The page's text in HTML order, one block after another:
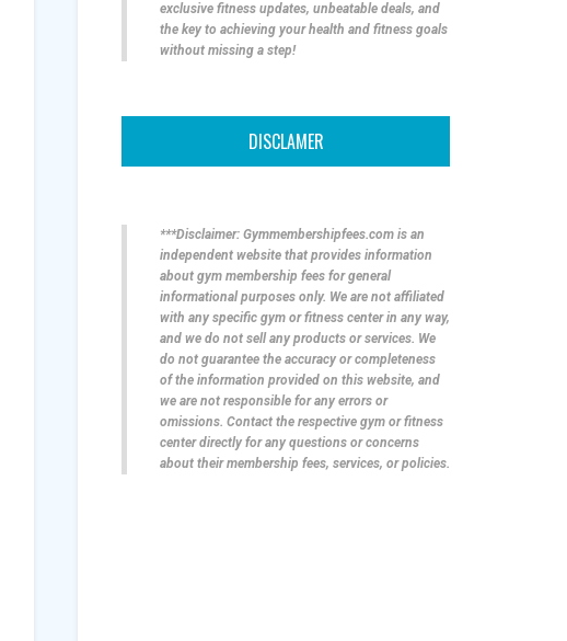
exclusive fitness updates, unbeatable deals, and
the key to achieving your health and fitness goals
without missing a step!
DISCLAMER
***Disclaimer: Gymmembershipfees.com is an
independent website that provides information
about gym membership fees for general
informational purposes only. We are not affiliated
with any specific gym or fitness center in any way,
and we do not sell any products or services. We
do not guarantee the accuracy or completeness
of the information provided on this website, and
we are not responsible for any errors or
omissions. Contact the respective gym or fitness
center directly for any questions or concerns
about their membership fees, services, or policies.